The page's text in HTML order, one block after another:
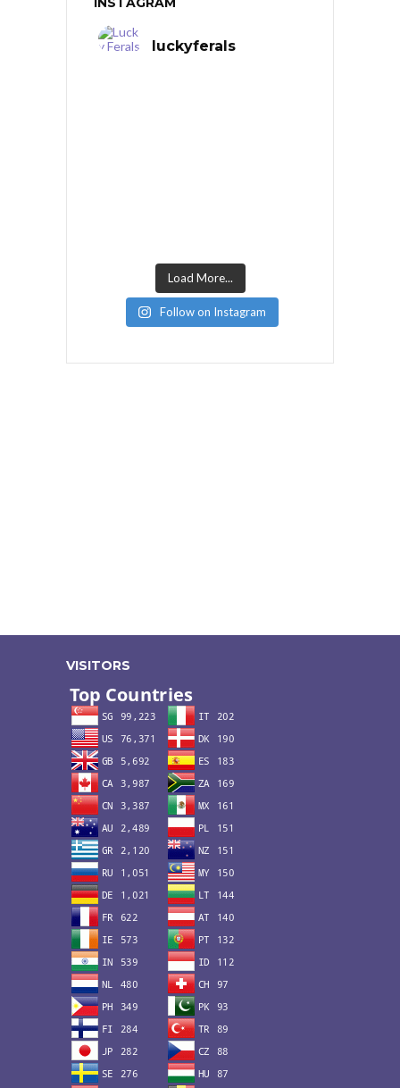
luckyferals
Load More...
Follow on Instagram
VISITORS